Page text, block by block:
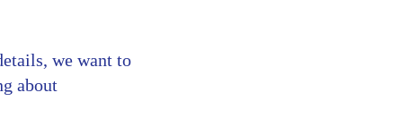
we want to
about